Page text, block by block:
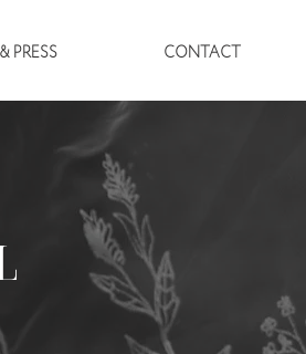
PRESS CONTACT